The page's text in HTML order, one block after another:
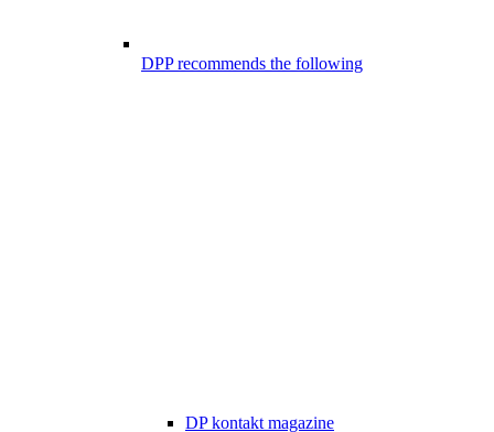
DPP recommends the following
DP kontakt magazine